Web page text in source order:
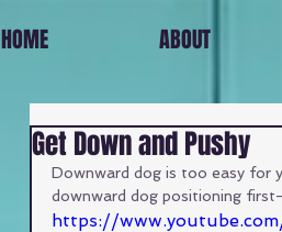
HOME ABOUT
Get Down and Pushy
Downward dog is too easy for
downward dog positioning
https://